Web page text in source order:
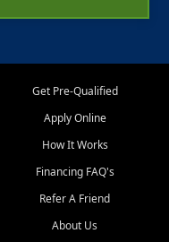
Get Pre-Qualified
Apply Online
How It Works
Financing FAQ's
Refer A Friend
About Us